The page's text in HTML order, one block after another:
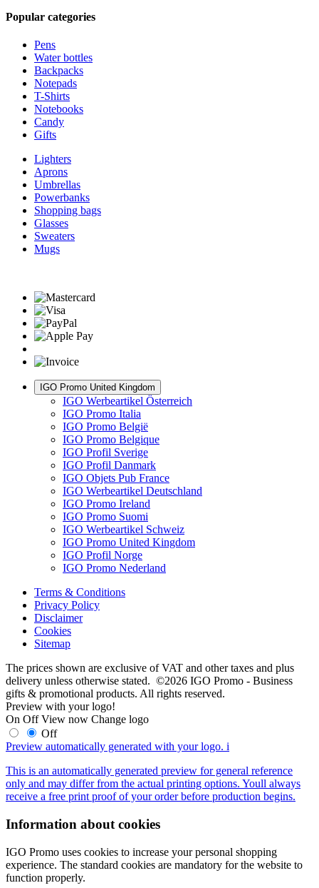
Popular categories
Pens
Water bottles
Backpacks
Notepads
T-Shirts
Notebooks
Candy
Gifts
Lighters
Aprons
Umbrellas
Powerbanks
Shopping bags
Glasses
Sweaters
Mugs
IGO Promo United Kingdom
IGO Werbeartikel Österreich
IGO Promo Italia
IGO Promo België
IGO Promo Belgique
IGO Profil Sverige
IGO Profil Danmark
IGO Objets Pub France
IGO Werbeartikel Deutschland
IGO Promo Ireland
IGO Promo Suomi
IGO Werbeartikel Schweiz
IGO Promo United Kingdom
IGO Profil Norge
IGO Promo Nederland
Terms & Conditions
Privacy Policy
Disclaimer
Cookies
Sitemap
The prices shown are exclusive of VAT and other taxes and plus
delivery unless otherwise stated. ©2026 IGO Promo - Business
gifts & promotional products. All rights reserved.
Preview with your logo!
On Off View now Change logo
Off
Preview automatically generated with your logo. i
This is an automatically generated preview for general reference
only and may differ from the actual printing options. Youll always
receive a free print proof of your order before production begins.
Information about cookies
IGO Promo uses cookies to increase your personal shopping
experience. The standard cookies are mandatory for the website to
function properly.